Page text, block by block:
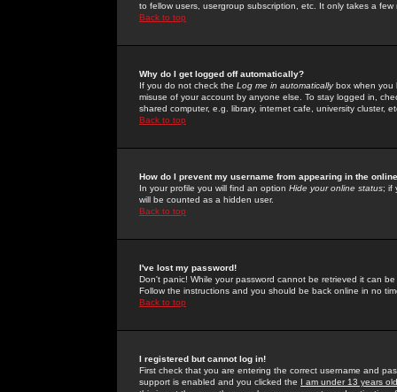
to fellow users, usergroup subscription, etc. It only takes a
Back to top
Why do I get logged off automatically?
If you do not check the Log me in automaticallybox when you
misuse of your account by anyone else. To stay logged in,
shared computer, e.g. library, internet cafe, university cluster,
Back to top
How do I prevent my username from appearing in the
In your profile you will find an option Hide your online status; if
will be counted as a hidden user.
Back to top
I've lost my password!
Don't panic! While your password cannot be retrieved it can
Follow the instructions and you should be back online in no
Back to top
I registered but cannot log in!
First check that you are entering the correct username and
support is enabled and you clicked the I am under 13 years old